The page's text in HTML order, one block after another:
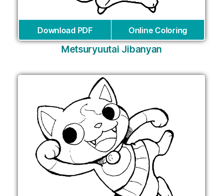
Download PDF Online Coloring
Metsuryuutai Jibanyan